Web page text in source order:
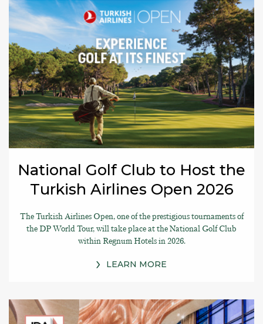
National Golf Club to Host the
Turkish Airlines Open 2026
The Turkish Airlines Open, one of the prestigious tournaments of
the DP World Tour, will take place at the National Golf Club
within Regnum Hotels in 2026.
LEARN MORE